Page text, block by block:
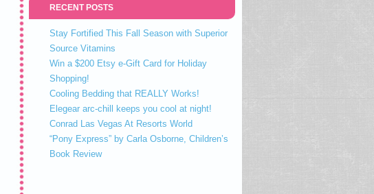
RECENT POSTS
Stay Fortified This Fall Season with Superior
Source Vitamins
Win a $200 Etsy e-Gift Card for Holiday
Shopping!
Cooling Bedding that REALLY Works!
Elegear arc-chill keeps you cool at night!
Conrad Las Vegas At Resorts World
“Pony Express” by Carla Osborne, Children’s
Book Review